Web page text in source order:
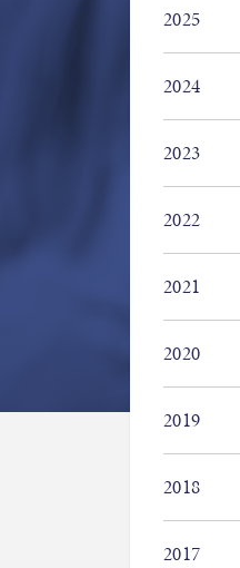
2025
2024
2023
2022
2021
2020
2019
2018
2017